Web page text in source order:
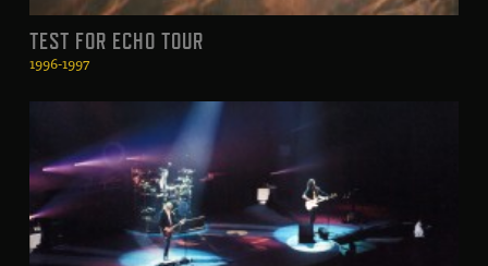
TEST FOR ECHO TOUR
1996-1997